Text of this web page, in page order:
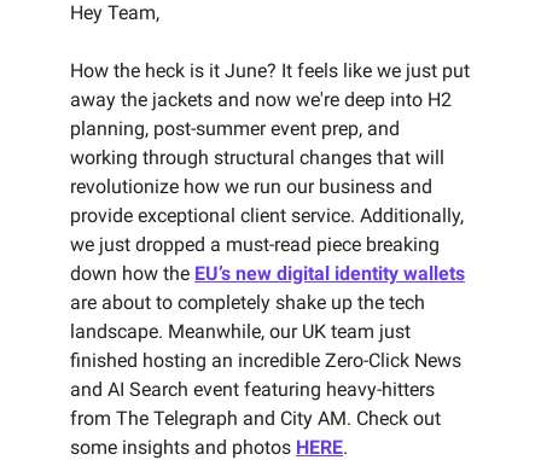
Hey Team,
How the heck is it June? It feels like we just put
away the jackets and now we're deep into H2
planning, post-summer event prep, and
working through structural changes that will
revolutionize how we run our business and
provide exceptional client service. Additionally,
we just dropped a must-read piece breaking
down how the EU’s new digital identity wallets
are about to completely shake up the tech
landscape. Meanwhile, our UK team just
finished hosting an incredible Zero-Click News
and AI Search event featuring heavy-hitters
from The Telegraph and City AM. Check out
some insights and photos HERE.